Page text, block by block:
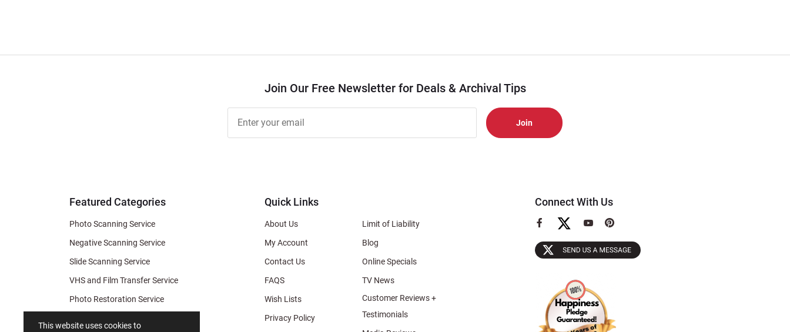
This website uses cookies to
Join Our Free Newsletter for Deals & Archival Tips
Free
Featured Categories
Photo Scanning Service
Negative Scanning Service
Slide Scanning Service
VHS and Film Transfer Service
Photo Restoration Service
Quick Links
About Us
My Account
Contact Us
FAQS
Wish Lists
Privacy Policy
Limit of Liability
Blog
Online Specials
TV News
Customer Reviews +
Testimonials
Connect With Us
View
Facebook
Page
View
YouTube
Page
View
Pinterest
Page